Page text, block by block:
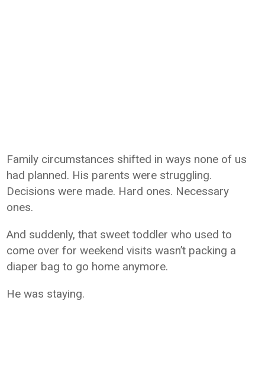
Family circumstances shifted in ways none of us
had planned. His parents were struggling.
Decisions were made. Hard ones. Necessary
ones.
And suddenly, that sweet toddler who used to
come over for weekend visits wasn’t packing a
diaper bag to go home anymore.
He was staying.